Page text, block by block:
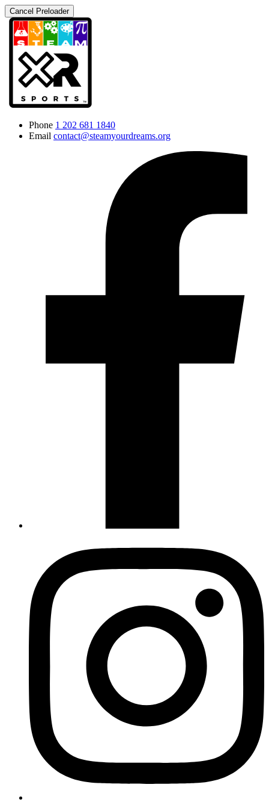
Cancel Preloader
Phone 1 202 681 1840
Email contact@steamyourdreams.org